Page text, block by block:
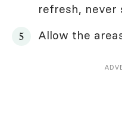
refresh, never
Allow the